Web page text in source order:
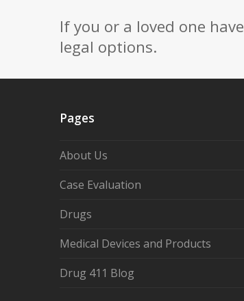
If you or a loved one
legal options.
Pages
About Us
Case Evaluation
Drugs
Medical Devices and Products
Drug 411 Blog